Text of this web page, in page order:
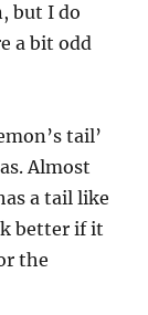
but I do
a bit odd
tail’
Almost
a tail like
better if it
the